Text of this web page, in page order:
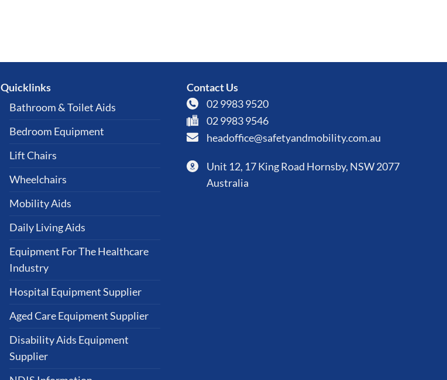
Quicklinks
Bathroom & Toilet Aids
Bedroom Equipment
Lift Chairs
Wheelchairs
Mobility Aids
Daily Living Aids
Equipment For The Healthcare
Industry
Hospital Equipment Supplier
Aged Care Equipment Supplier
Disability Aids Equipment
Supplier
Contact Us
02 9983 9520
02 9983 9546
headoffice@safetyandmobility.com.au
Unit 12, 17 King Road Hornsby, NSW 2077
Australia